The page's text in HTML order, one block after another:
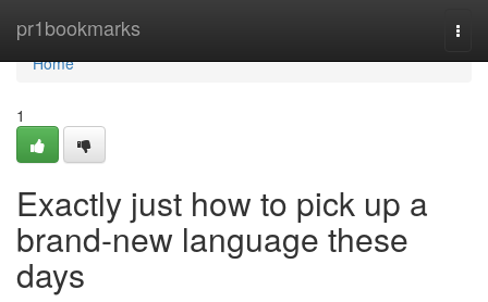
pr1bookmarks
Home
Home
1
Exactly just how to pick up a
brand-new language these
days